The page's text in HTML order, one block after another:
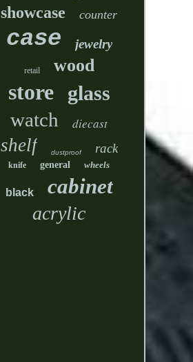
showcase counter
case jewelry
retail wood
store glass
watch diecast
shelf dustproof rack
knife general wheels
black cabinet
acrylic